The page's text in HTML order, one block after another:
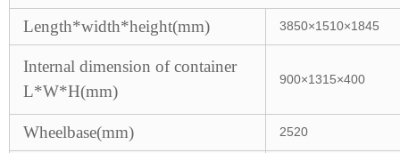
Length*width*height(mm)
3850×1510×1845
Internal dimension of container
L*W*H(mm)
900×1315×400
Wheelbase(mm) 2520